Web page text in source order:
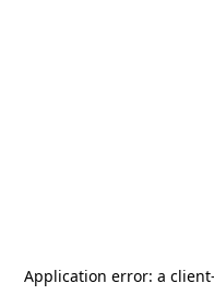
Application error: a client